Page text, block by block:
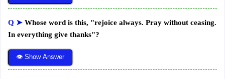
Q ➤ Whose word is this, "rejoice always. Pray without ceasing.
In everything give thanks"?
👁 Show Answer